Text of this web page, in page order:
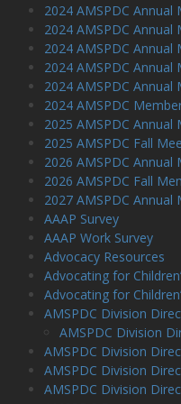
2024 AMSPDC
2024 AMSPDC
2024 AMSPDC Annual
2024 AMSPDC
2024 AMSPDC
2024 AMSPDC
2025 AMSPDC Annual
2025 AMSPDC Fall
2026 AMSPDC Annual
2026 AMSPDC Fall
2027 AMSPDC Annual
AAAP Survey
AAAP Work Survey
Advocacy Resources
Advocating for
Advocating for
AMSPDC Division
AMSPDC Division
AMSPDC Division
AMSPDC Division
AMSPDC Division